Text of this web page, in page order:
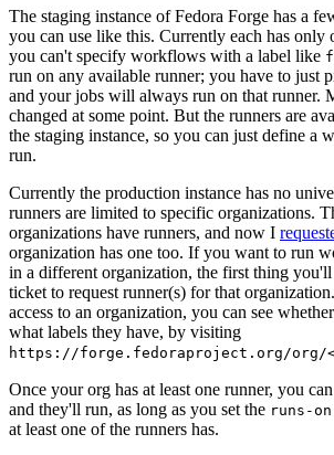
The staging instance of Fedora Forge has a
you can use like this. Currently each has only
you can't specify workflows with a label like
run on any available runner; you have to just
and your jobs will always run on that runner.
changed at some point. But the runners are
the staging instance, so you can just define a
run.
Currently the production instance has no
runners are limited to specific organizations.
organizations have runners, and now I
organization has one too. If you want to run
in a different organization, the first thing
ticket to request runner(s) for that
access to an organization, you can see
what labels they have, by visiting
https://forge.fedoraproject.org/org/
Once your org has at least one runner, you
and they'll run, as long as you set the runs-on
at least one of the runners has.